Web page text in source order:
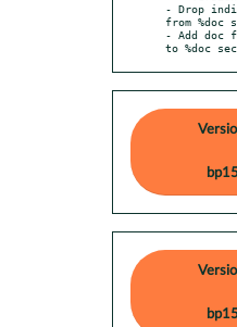
- Drop
from %doc
- Add doc
to %doc